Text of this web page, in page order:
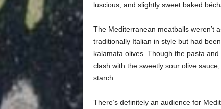
luscious, and slightly sweet baked
The Mediterranean meatballs weren’t
traditionally Italian in style but had
kalamata olives. Though the pasta and
clash with the sweetly sour olive
starch.
There’s definitely an audience for